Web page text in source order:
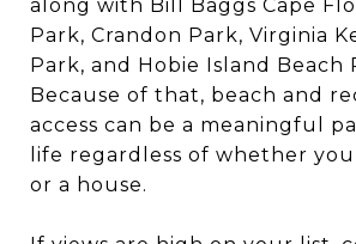
along with Bill Baggs Cape
Park, Crandon Park, Virginia
Park, and Hobie Island Beach
Because of that, beach and
access can be a meaningful
life regardless of whether
or a house.